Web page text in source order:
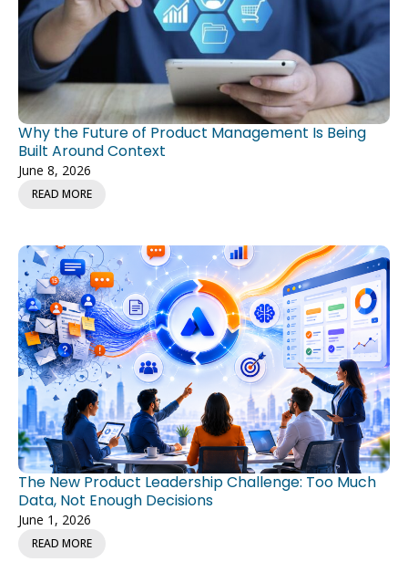
Why the Future of Product Management Is Being
Built Around Context
June 8, 2026
READ MORE
The New Product Leadership Challenge: Too Much
Data, Not Enough Decisions
June 1, 2026
READ MORE